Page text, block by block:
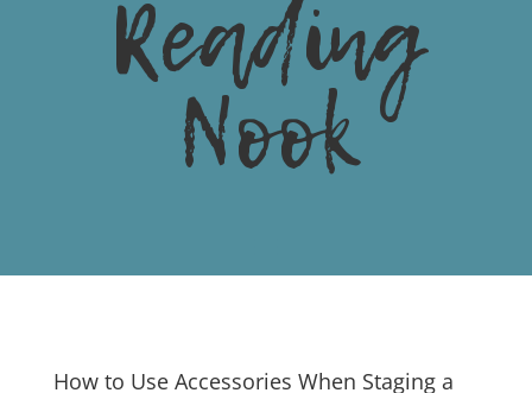
Reading
Nook
How to Use Accessories When Staging a